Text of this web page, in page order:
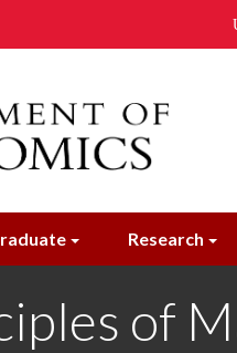
Research
of